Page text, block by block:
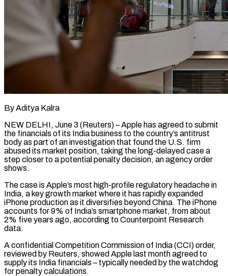
By Aditya Kalra
NEW DELHI, June 3 (Reuters) – Apple has agreed to submit
the financials of its India business to the country’s antitrust
body as part of an investigation that found the U.S. firm
abused its market position, taking the long-delayed case a ​
step closer to a potential penalty decision, an agency order
shows.
The case is Apple’s ‌most high-profile regulatory headache in
India, a key growth market where it has rapidly expanded
iPhone production as it diversifies beyond China. The iPhone
accounts for 9% of India’s smartphone market, from about
2% five years ago, according to Counterpoint Research
data.
A confidential Competition Commission of India (CCI) order,
reviewed by Reuters, showed Apple last month agreed to
‌supply ​its India financials – typically needed by the watchdog
for penalty calculations.